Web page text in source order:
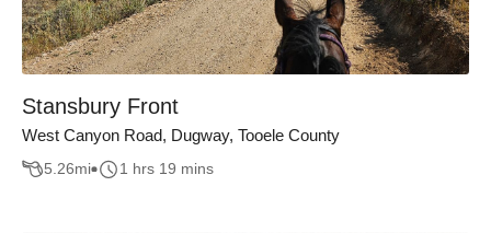
Stansbury Front
West Canyon Road, Dugway, Tooele County
5.26mi 1 hrs 19 mins